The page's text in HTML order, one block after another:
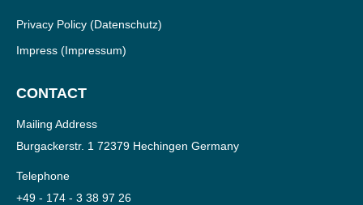
Privacy Policy (Datenschutz)
Impress (Impressum)
CONTACT
Mailing Address
Burgackerstr. 1 72379 Hechingen Germany
Telephone
+49 - 174 - 3 38 97 26